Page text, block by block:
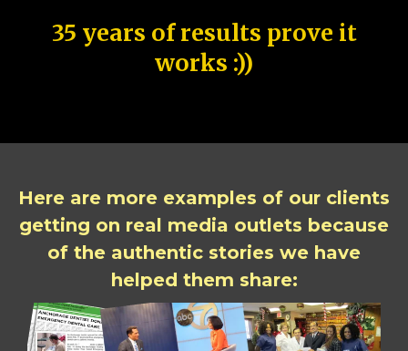
35 years of results prove it
works :))
Here are more examples of our clients
getting on real media outlets because
of the authentic stories we have
helped them share: